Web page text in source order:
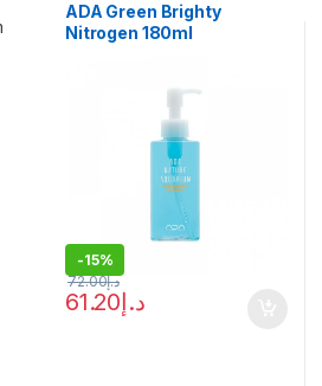
ADA Green Brighty
Nitrogen 180ml
-15%
د.إ61.20
د.إ72.00